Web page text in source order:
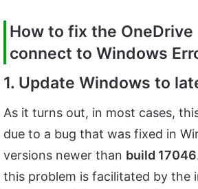
How to fix the
connect to Windows
1. Update Windows to
As it turns out, in most cases,
due to a bug that was fixed in
versions newer than build 17046
this problem is facilitated by the